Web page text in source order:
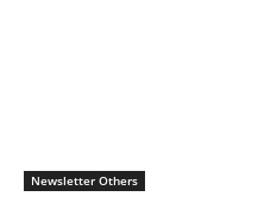
Newsletter Others